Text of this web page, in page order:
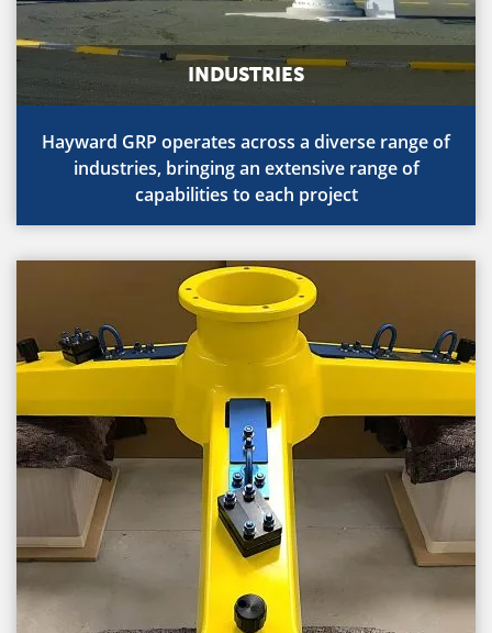
INDUSTRIES
Hayward GRP operates across a diverse range of
industries, bringing an extensive range of
capabilities to each project